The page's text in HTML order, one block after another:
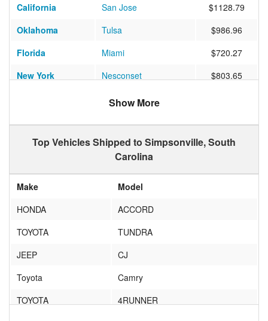
California
San Jose
$1128.79
Oklahoma
Tulsa
$986.96
Florida
Miami
$720.27
New York
Nesconset
$803.65
East Lansing
New Jersey
Clementon
$578.22
California
Los Angeles
Vermont
FAIRFAX
Illinois
MOKENA
Illinois
TROY
New Jersey
Jersey City
Maryland
Elkridge
$512.56
Show More
Top Vehicles Shipped to Simpsonville, South
Carolina
Make
Model
HONDA
ACCORD
TOYOTA
TUNDRA
JEEP
CJ
Toyota
Camry
TOYOTA
4RUNNER